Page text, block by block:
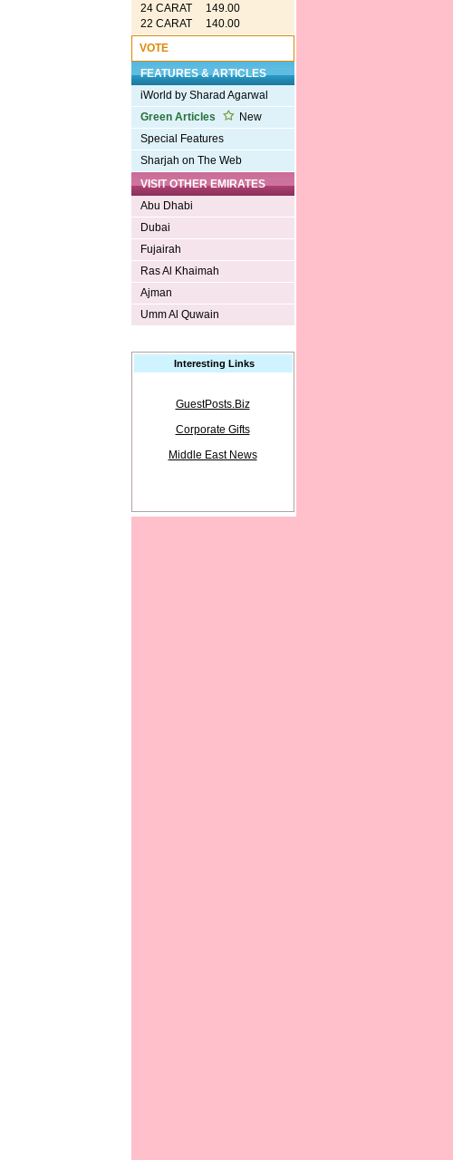
24 CARAT 149.00
22 CARAT 140.00
VOTE
FEATURES & ARTICLES
iWorld by Sharad Agarwal
Green Articles
New
Special Features
Sharjah on The Web
VISIT OTHER EMIRATES
Abu Dhabi
Dubai
Fujairah
Ras Al Khaimah
Ajman
Umm Al Quwain
Interesting Links
GuestPosts.Biz
Corporate Gifts
Middle East News